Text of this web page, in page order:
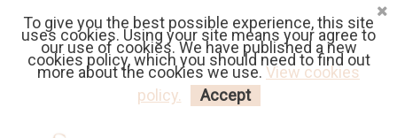
Fr| En Euro | USD
MY CART LOGIN
To give you the best possible experience, this site
uses cookies. Using your site means your agree to
our use of cookies. We have published a new
cookies policy, which you should need to find out
more about the cookies we use. View cookies
policy.
Accept